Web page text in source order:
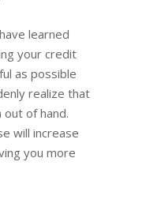
learned
your credit
as possible
realize that
of hand.
will increase
you more